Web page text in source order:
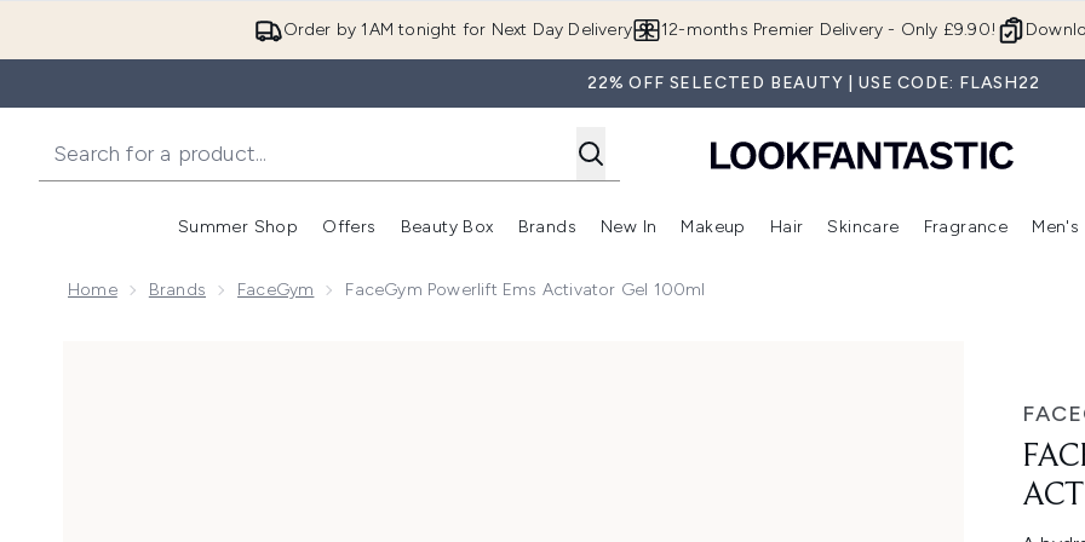
Order by 1AM tonight for Next Day Delivery 12-months Premier Delivery - Only £9.90!
22% OFF SELECTED BEAUTY | USE CODE: FLASH22
Summer Shop
Enter submenu (Summer Shop)
Offers
Enter submenu (Offers)
Beauty Box
Enter submenu (Beauty Box)
Brands
Enter submenu (Brands)
New In
Enter submenu (New In)
Makeup
Enter submenu (Makeup)
Hair
Enter submenu (Hair)
Skincare
Enter
Fragrance Men's
Home Brands FaceGym FaceGym Powerlift Ems Activator Gel 100ml